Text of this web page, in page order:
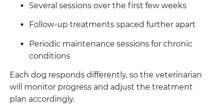
Several sessions over the first few weeks
Follow-up treatments spaced further apart
Periodic maintenance sessions for chronic
conditions
Each dog responds differently, so the veterinarian
will monitor progress and adjust the treatment
plan accordingly.